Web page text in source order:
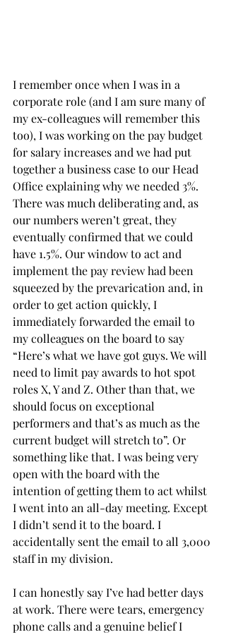
I remember once when I was in a
corporate role (and I am sure many of
my ex-colleagues will remember this
too), I was working on the pay budget
for salary increases and we had put
together a business case to our Head
Office explaining why we needed 3%.
There was much deliberating and, as
our numbers weren’t great, they
eventually confirmed that we could
have 1.5%. Our window to act and
implement the pay review had been
squeezed by the prevarication and, in
order to get action quickly, I
immediately forwarded the email to
my colleagues on the board to say
“Here’s what we have got guys. We will
need to limit pay awards to hot spot
roles X, Y and Z. Other than that, we
should focus on exceptional
performers and that’s as much as the
current budget will stretch to”. Or
something like that. I was being very
open with the board with the
intention of getting them to act whilst
I went into an all-day meeting. Except
I didn’t send it to the board. I
accidentally sent the email to all 3,000
staff in my division.
I can honestly say I’ve had better days
at work. There were tears, emergency
phone calls and a genuine belief I